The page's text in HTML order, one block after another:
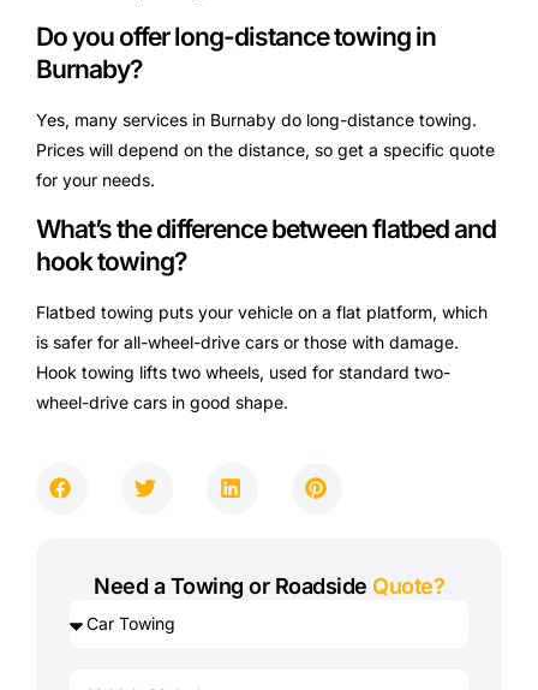
Do you offer long-distance towing in
Burnaby?
Yes, many services in Burnaby do long-distance towing.
Prices will depend on the distance, so get a specific quote
for your needs.
What’s the difference between flatbed and
hook towing?
Flatbed towing puts your vehicle on a flat platform, which
is safer for all-wheel-drive cars or those with damage.
Hook towing lifts two wheels, used for standard two-
wheel-drive cars in good shape.
Need a Towing or Roadside Quote?